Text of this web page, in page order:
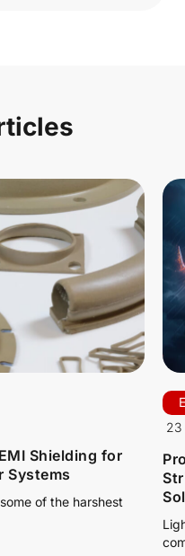
Shielding for
Systems
of the harshest
23